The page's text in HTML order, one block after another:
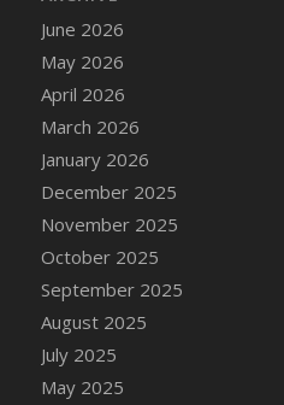
June 2026
May 2026
April 2026
March 2026
January 2026
December 2025
November 2025
October 2025
September 2025
August 2025
July 2025
May 2025